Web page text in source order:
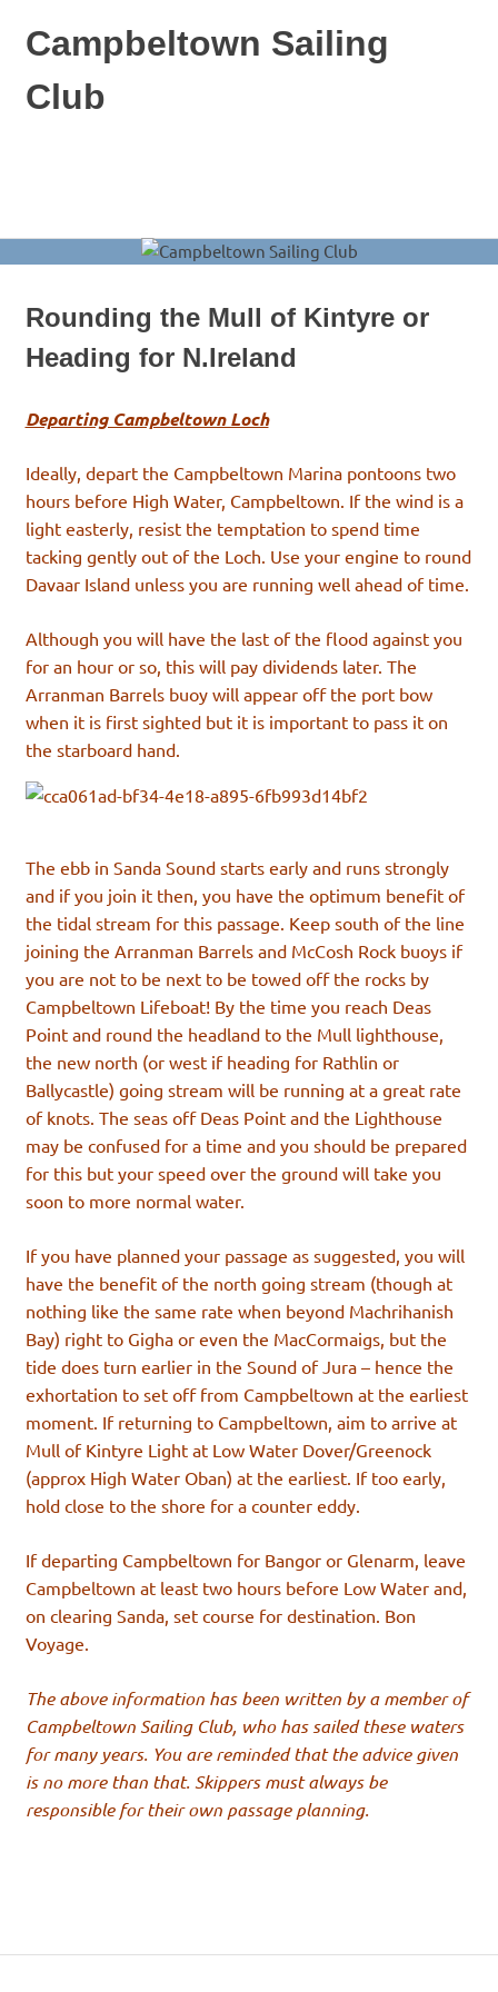
Campbeltown Sailing
Club
at
Campbeltown
in
Rounding the Mull of Kintyre or
Heading for N.Ireland
Departing Campbeltown Loch
Ideally, depart the Campbeltown Marina pontoons two
hours before High Water, Campbeltown. If the wind is a
light easterly, resist the temptation to spend time
tacking gently out of the Loch. Use your engine to round
Davaar Island unless you are running well ahead of time.
Although you will have the last of the flood against you
for an hour or so, this will pay dividends later. The
Arranman Barrels buoy will appear off the port bow
when it is first sighted but it is important to pass it on
the starboard hand.
The ebb in Sanda Sound starts early and runs strongly
and if you join it then, you have the optimum benefit of
the tidal stream for this passage. Keep south of the line
joining the Arranman Barrels and McCosh Rock buoys if
you are not to be next to be towed off the rocks by
Campbeltown Lifeboat! By the time you reach Deas
Point and round the headland to the Mull lighthouse,
the new north (or west if heading for Rathlin or
Ballycastle) going stream will be running at a great rate
of knots. The seas off Deas Point and the Lighthouse
may be confused for a time and you should be prepared
for this but your speed over the ground will take you
soon to more normal water.
If you have planned your passage as suggested, you will
have the benefit of the north going stream (though at
nothing like the same rate when beyond Machrihanish
Bay) right to Gigha or even the MacCormaigs, but the
tide does turn earlier in the Sound of Jura – hence the
exhortation to set off from Campbeltown at the earliest
moment. If returning to Campbeltown, aim to arrive at
Mull of Kintyre Light at Low Water Dover/Greenock
(approx High Water Oban) at the earliest. If too early,
hold close to the shore for a counter eddy.
If departing Campbeltown for Bangor or Glenarm, leave
Campbeltown at least two hours before Low Water and,
on clearing Sanda, set course for destination. Bon
Voyage.
The above information has been written by a member of
Campbeltown Sailing Club, who has sailed these waters
for many years. You are reminded that the advice given
is no more than that. Skippers must always be
responsible for their own passage planning.